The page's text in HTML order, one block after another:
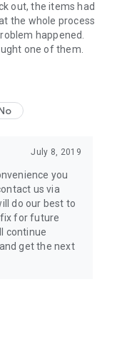
out, the items had
the whole process
happened.
one of them.
July 8, 2019
you
us via
do our best to
for future
continue
get the next